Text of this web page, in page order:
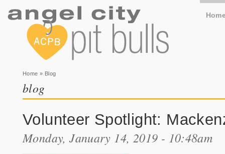
You are here
Home » Blog
blog
Volunteer Spotlight:
Monday, January 14, 2019 - 10:48am